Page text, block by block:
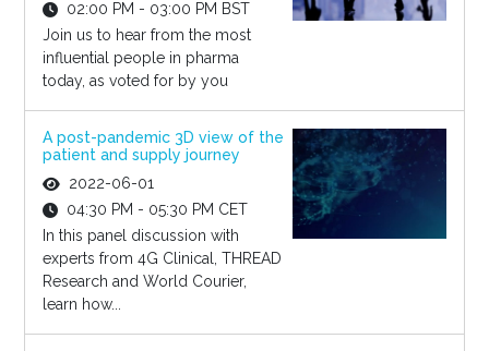
02:00 PM - 03:00 PM BST
Join us to hear from the most
influential people in pharma
today, as voted for by you
A post-pandemic 3D view of the
patient and supply journey
2022-06-01
04:30 PM - 05:30 PM CET
In this panel discussion with
experts from 4G Clinical, THREAD
Research and World Courier,
learn how...